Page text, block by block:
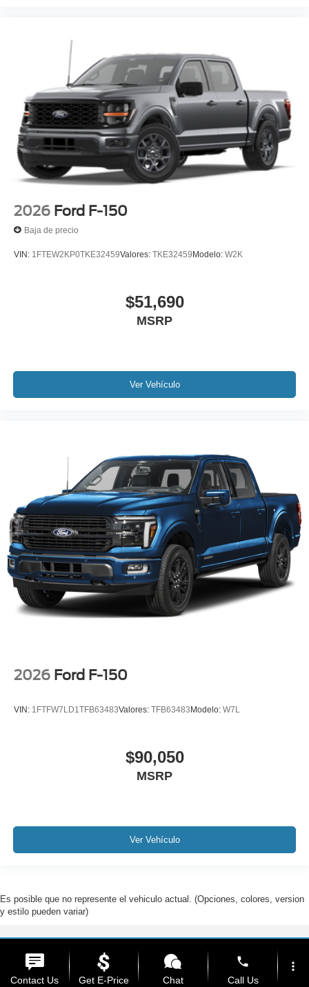
2026 Ford F-150
Baja de precio
VIN: 1FTEW2KP0TKE32459Valores: TKE32459Modelo: W2K
$51,690
MSRP
Ver Vehículo
2026 Ford F-150
VIN: 1FTFW7LD1TFB63483Valores: TFB63483Modelo: W7L
$90,050
MSRP
Ver Vehículo
Es posible que no represente el vehiculo actual. (Opciones, colores, version
y estilo pueden variar)
Hialeah|1200 West 49th Street, Hialeah, 33012| Ventas: 888-310-7846
Contact Us Get E-Price Chat
phone
Call Us
more_vert